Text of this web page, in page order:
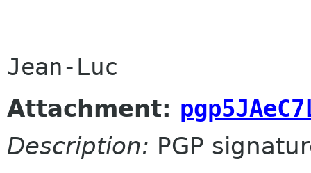
Attachment:
Description: PGP